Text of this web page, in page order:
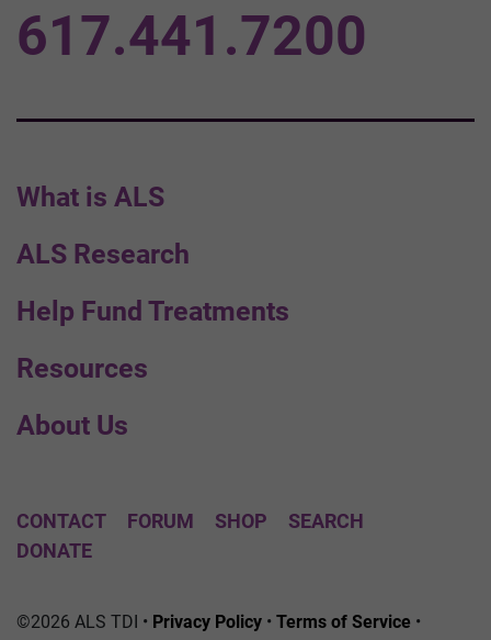
What is ALS
ALS Research
Help Fund Treatments
Resources
About Us
617.441.7200
CONTACT FORUM SHOP
SEARCH
DONATE
©2026 ALS TDI • Privacy Policy • Terms of Service •